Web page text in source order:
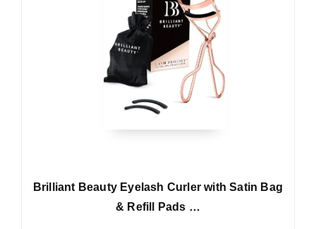
Brilliant Beauty Eyelash Curler with Satin Bag
& Refill Pads …